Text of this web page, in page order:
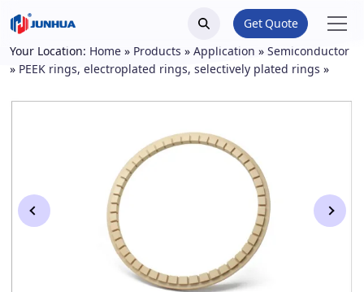
Get Quote
Your Location: Home » Products » Application » Semiconductor
» PEEK rings, electroplated rings, selectively plated rings »